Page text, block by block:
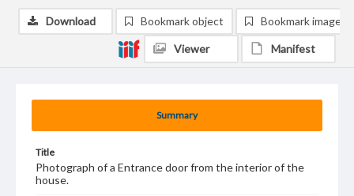
Summary
Title
Photograph of a Entrance door from the interior of the
house.
Download Bookmark object Bookmark image
Viewer Manifest